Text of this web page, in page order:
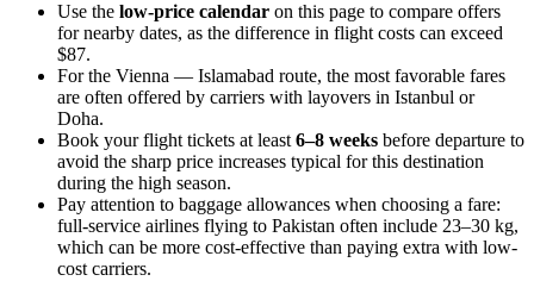
Use the low-price calendar on this page to compare offers
for nearby dates, as the difference in flight costs can exceed
$87.
For the Vienna — Islamabad route, the most favorable fares
are often offered by carriers with layovers in Istanbul or
Doha.
Book your flight tickets at least 6–8 weeks before departure to
avoid the sharp price increases typical for this destination
during the high season.
Pay attention to baggage allowances when choosing a fare:
full-service airlines flying to Pakistan often include 23–30 kg,
which can be more cost-effective than paying extra with low-
cost carriers.